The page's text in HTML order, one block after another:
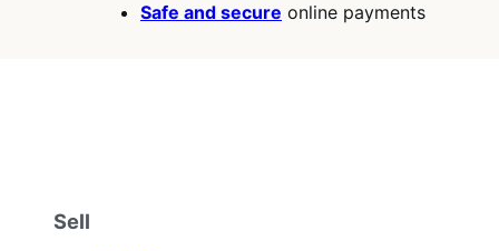
Safe and secure online payments
Sell